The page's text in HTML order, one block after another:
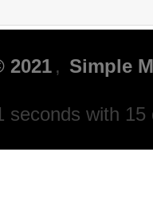
2021 , Simple
seconds with 15